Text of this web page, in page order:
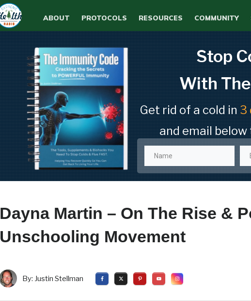
ABOUT PROTOCOLS RESOURCES COMMUNITY
Stop
With
Get rid of a cold in3
and email
Dayna Martin – On The Rise &
Unschooling Movement
By: Justin Stellman